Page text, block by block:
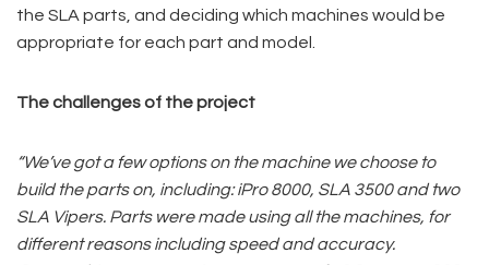
the SLA parts, and deciding which machines would be
appropriate for each part and model.
The challenges of the project
“We’vegot a few options on the machine we choose to
build the parts on, including: iPro 8000, SLA 3500 and two
SLA Vipers. Parts were made using all the machines, for
different reasons including speed andaccuracy.